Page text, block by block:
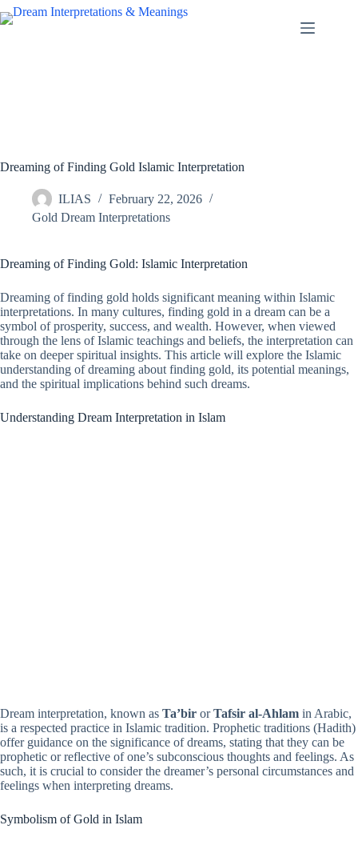
Skip
to
Dreaming of Finding Gold Islamic Interpretation
ILIAS
February 22, 2026
Gold Dream Interpretations
Dreaming of Finding Gold: Islamic Interpretation
Dreaming of finding gold holds significant meaning within Islamic
interpretations. In many cultures, finding gold in a dream can be a
symbol of prosperity, success, and wealth. However, when viewed
through the lens of Islamic teachings and beliefs, the interpretation can
take on deeper spiritual insights. This article will explore the Islamic
understanding of dreaming about finding gold, its potential meanings,
and the spiritual implications behind such dreams.
Understanding Dream Interpretation in Islam
Dream interpretation, known as Ta’bir orTafsir al-Ahlam in Arabic,
is a respected practice in Islamic tradition. Prophetic traditions (Hadith)
offer guidance on the significance of dreams, stating that they can be
prophetic or reflective of one’s subconscious thoughts and feelings. As
such, it is crucial to consider the dreamer’s personal circumstances and
feelings when interpreting dreams.
Symbolism of Gold in Islam